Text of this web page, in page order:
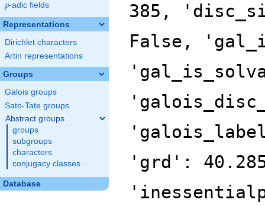
p
p-adic fields
Representations
Dirichlet characters
Artin representations
Groups
Galois groups
Sato-Tate groups
Abstract groups
groups
subgroups
characters
conjugacy classes
Database
385,
False,
'grd':